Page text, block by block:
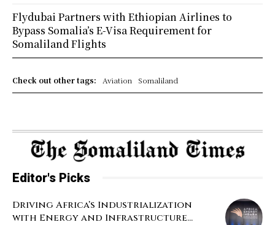
Check out other tags: Aviation Somaliland
Flydubai Partners with Ethiopian Airlines to
Bypass Somalia’s E-Visa Requirement for
Somaliland Flights
Editor's Picks
Driving Africa’s Industrialization
with Energy and Infrastructure...